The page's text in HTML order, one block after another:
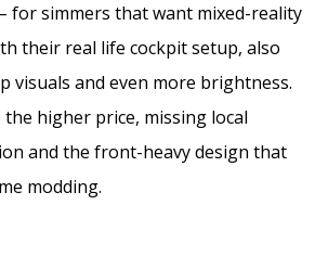
– for simmers that want mixed-reality
their real life cockpit setup, also
visuals and even more brightness.
the higher price, missing local
and the front-heavy design that
modding.